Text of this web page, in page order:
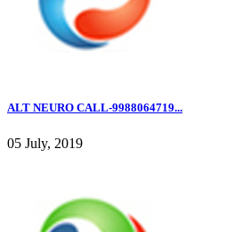
ALT NEURO CALL-9988064719...
05 July, 2019